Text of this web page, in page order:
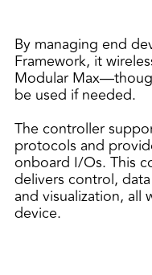
By managing end
Framework, it
Modular
be used if needed.
The controller
protocols and
onboard I/Os. This
delivers control,
and visualization, all
device.